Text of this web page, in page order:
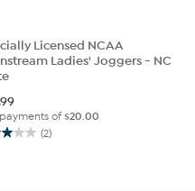
Licensed NCAA
Ladies' Joggers - NC
of$20.00
(2)